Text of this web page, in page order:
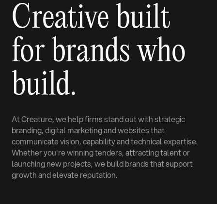
Creative built
for brands who
build.
At Creature, we help firms stand out with strategic
branding, digital marketing and websites that
communicate vision, capability and technical expertise.
Whether you're winning tenders, attracting talent or
launching new projects, we build brands that support
growth and elevate reputation.